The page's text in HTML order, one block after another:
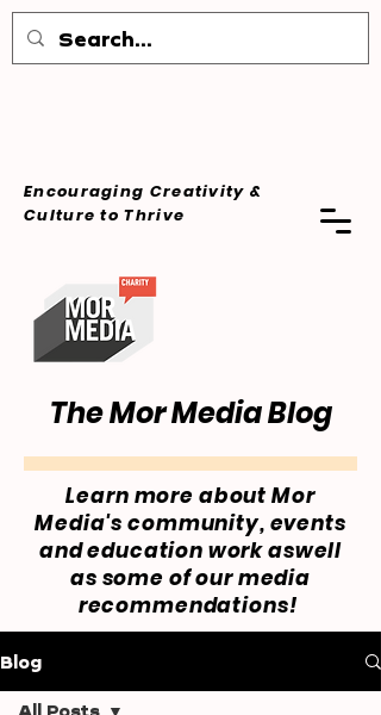
Encouraging Creativity &
Cultureto Thrive
The Mor Media Blog
Learn more about Mor
Media's community, events
and education work aswell
as some of our media
recommendations!
Blog
All Posts